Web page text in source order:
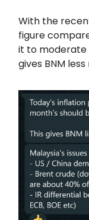
With the
figure
it to moderate
gives BNM